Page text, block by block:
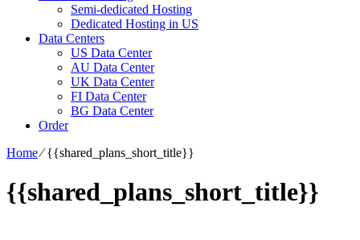
Semi-dedicated Hosting
Dedicated Hosting in US
Data Centers
US Data Center
AU Data Center
UK Data Center
FI Data Center
BG Data Center
Order
Home⁄{{shared_plans_short_title}}
{{shared_plans_short_title}}